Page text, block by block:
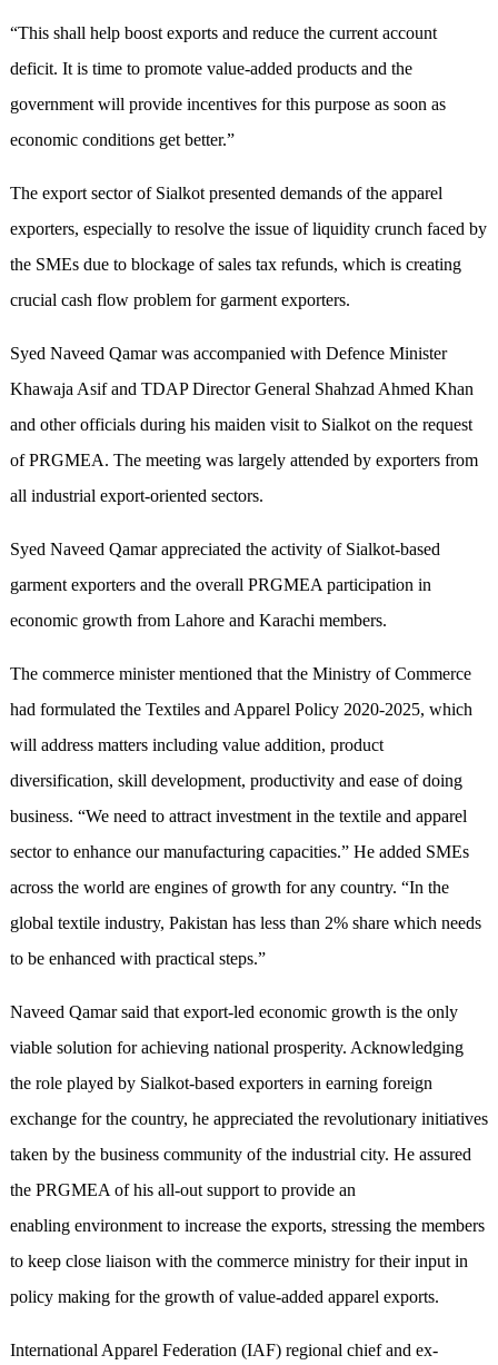
“This shall help boost exports and reduce the current account
deficit. It is time to promote value-added products and the
government will provide incentives for this purpose as soon as
economic conditions get better.”
The export sector of Sialkot presented demands of the apparel
exporters, especially to resolve the issue of liquidity crunch faced by
the SMEs due to blockage of sales tax refunds, which is creating
crucial cash flow problem for garment exporters.
Syed Naveed Qamar was accompanied with Defence Minister
Khawaja Asif and TDAP Director General Shahzad Ahmed Khan
and other officials during his maiden visit to Sialkot on the request
of PRGMEA. The meeting was largely attended by exporters from
all industrial export-oriented sectors.
Syed Naveed Qamar appreciated the activity of Sialkot-based
garment exporters and the overall PRGMEA participation in
economic growth from Lahore and Karachi members.
The commerce minister mentioned that the Ministry of Commerce
had formulated the Textiles and Apparel Policy 2020-2025, which
will address matters including value addition, product
diversification, skill development, productivity and ease of doing
business. “We need to attract investment in the textile and apparel
sector to enhance our manufacturing capacities.” He added SMEs
across the world are engines of growth for any country. “In the
global textile industry, Pakistan has less than 2% share which needs
to be enhanced with practical steps.”
Naveed Qamar said that export-led economic growth is the only
viable solution for achieving national prosperity. Acknowledging
the role played by Sialkot-based exporters in earning foreign
exchange for the country, he appreciated the revolutionary initiatives
taken by the business community of the industrial city. He assured
the PRGMEA of his all-out support to provide an
enabling environment to increase the exports, stressing the members
to keep close liaison with the commerce ministry for their input in
policy making for the growth of value-added apparel exports.
International Apparel Federation (IAF) regional chief and ex-